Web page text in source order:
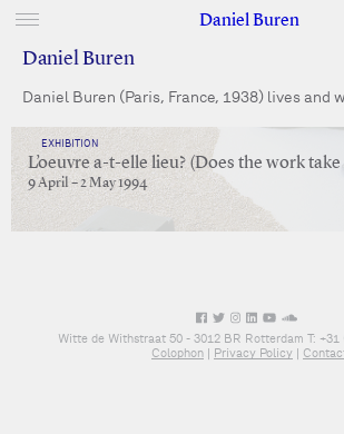
Daniel Buren
Daniel Buren
Daniel Buren (Paris, France, 1938) lives and
EXHIBITION
L’oeuvre a-t-elle lieu? (Does the work take
9 April – 2 May 1994
Witte de Withstraat 50 - 3012 BR Rotterdam T: +31
Colophon | Privacy Policy |